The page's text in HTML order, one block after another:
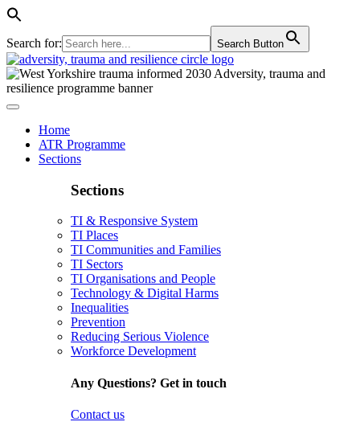
Search for: Search Button
Home
ATR Programme
Sections
Sections
TI & Responsive System
TI Places
TI Communities and Families
TI Sectors
TI Organisations and People
Technology & Digital Harms
Inequalities
Prevention
Reducing Serious Violence
Workforce Development
Any Questions? Get in touch
Contact us